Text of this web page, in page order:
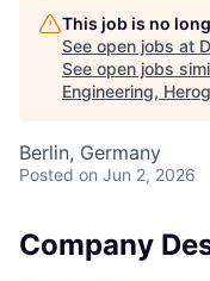
This job is no
See open jobs at
See open jobs
Engineering,
Berlin, Germany
Posted on Jun 2, 2026
Company